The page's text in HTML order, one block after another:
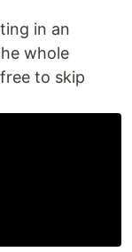
in an
whole
to skip